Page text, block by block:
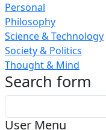
Personal
Philosophy
Science & Technology
Society & Politics
Thought & Mind
Search form
User Menu